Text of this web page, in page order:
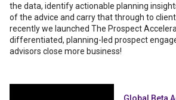
the data, identify actionable planning
of the advice and carry that through to
recently we launched The Prospect
differentiated, planning-led prospect
advisors close more business!